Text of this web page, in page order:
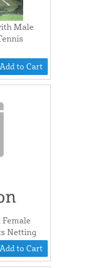
Male
Add to Cart
Netting
Add to Cart